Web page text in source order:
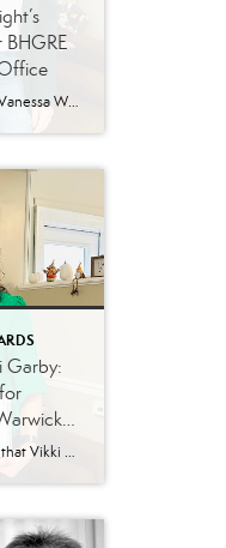
We are thrilled to recognize Vanessa Wight for her outstanding performance during the third quarter of 2024 at Better Homes and Gardens Real Estate Green Team’s Goshen office. Vanessa’s tireless dedication, passion for real estate, and exceptional client service have continued to make her a standout agent, helping her achieve impressive results this quarter. Putting […]
Garby:
We are excited to announce that Vikki Garby has been named the 2024 Q3 sales leader for Better Homes and Gardens Real Estate Green Team’s Warwick office! Vikki’s commitment to her clients, passion for real estate, and tireless work ethic have helped her achieve this well-deserved honor, and we couldn’t be more thrilled to celebrate […]